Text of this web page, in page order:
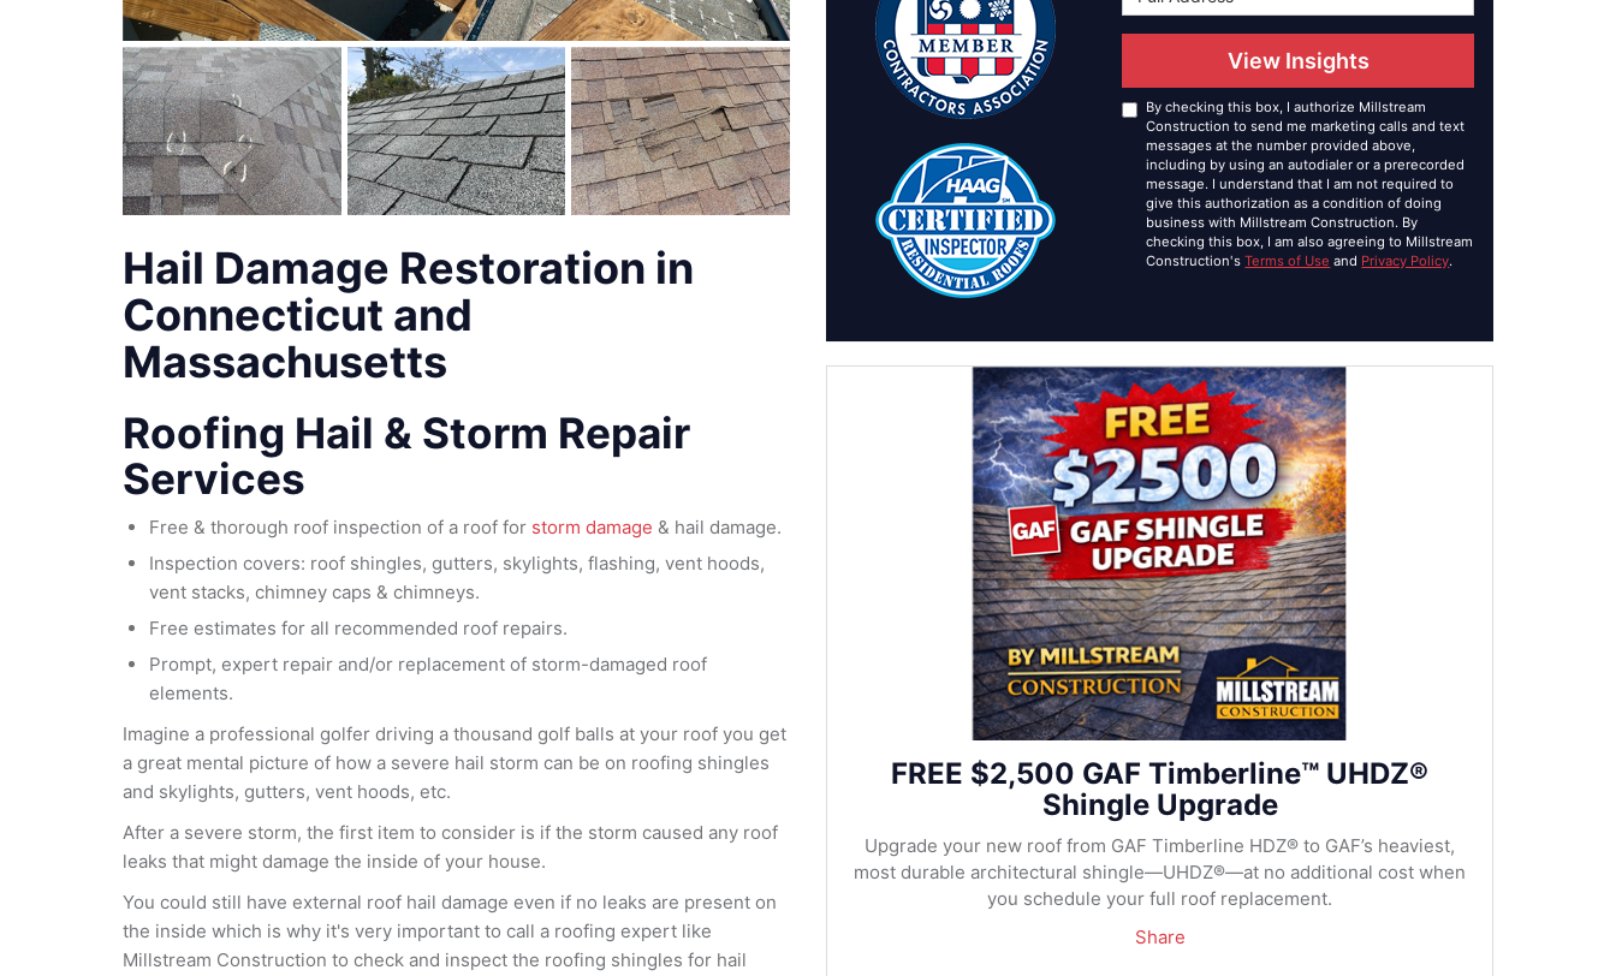
Hail Damage Restoration in
Connecticut and
Massachusetts
Roofing Hail & Storm Repair
Services
Free & thorough roof inspection of a roof for storm damage & hail damage.
Inspection covers: roof shingles, gutters, skylights, flashing, vent hoods,
vent stacks, chimney caps & chimneys.
Free estimates for all recommended roof repairs.
Prompt, expert repair and/or replacement of storm-damaged roof
elements.
Imagine a professional golfer driving a thousand golf balls at your roof you get
a great mental picture of how a severe hail storm can be on roofing shingles
and skylights, gutters, vent hoods, etc.
After a severe storm, the first item to consider is if the storm caused any roof
leaks that might damage the inside of your house.
You could still have external roof hail damage even if no leaks are present on
the inside which is why it's very important to call a roofing expert like
Millstream Construction to check and inspect the roofing shingles for hail
View Insights
By checking this box, I authorize Millstream
Construction to send me marketing calls and text
messages at the number provided above,
including by using an autodialer or a prerecorded
message. I understand that I am not required to
give this authorization as a condition of doing
business with Millstream Construction. By
checking this box, I am also agreeing to Millstream
Construction'sTerms of Use and Privacy Policy.
FREE $2,500 GAF Timberline™ UHDZ®
Shingle Upgrade
Upgrade your new roof from GAF Timberline HDZ® to GAF’s heaviest,
most durable architectural shingle—UHDZ®—at no additional cost when
you schedule your full roof replacement.
Share